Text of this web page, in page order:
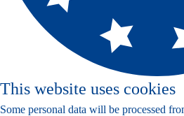
This website uses cookies
Some personal data will be processed